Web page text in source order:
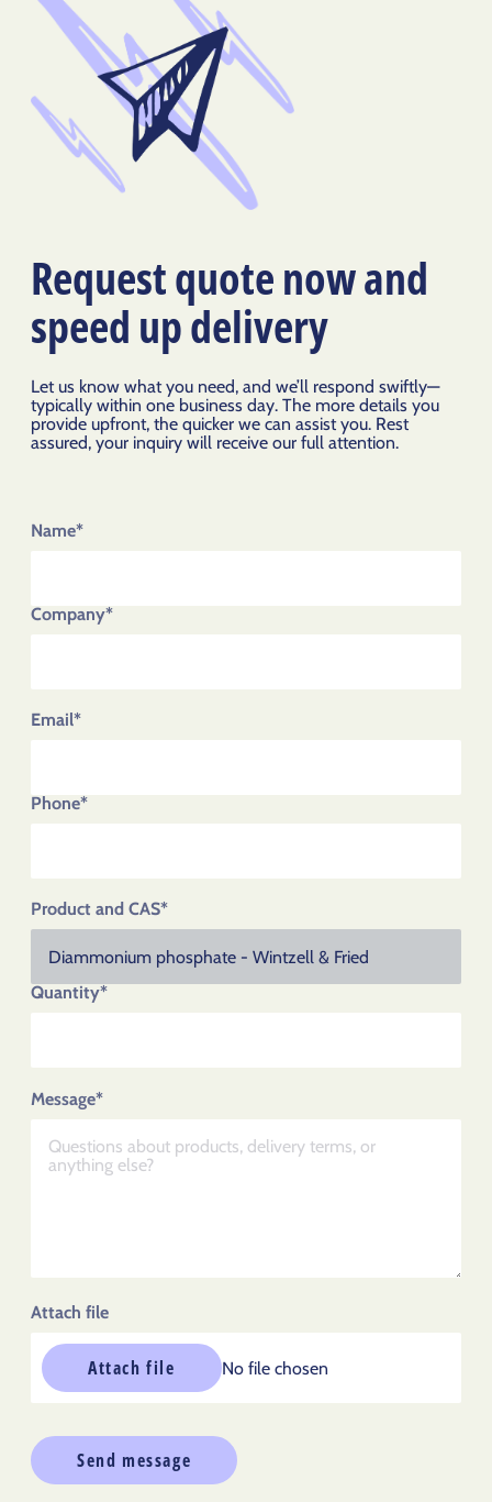
Request quote now and
speed up delivery
Let us know what you need, and we’ll respond swiftly—
typically within one business day. The more details you
provide upfront, the quicker we can assist you. Rest
assured, your inquiry will receive our full attention.
Name*
Company*
Email*
Phone*
Product and CAS*
Quantity*
Message*
Attach file
Attach file No file chosen